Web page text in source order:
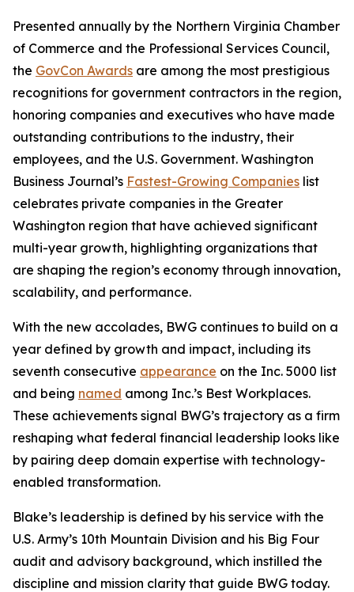
Presented annually by the Northern Virginia Chamber
of Commerce and the Professional Services Council,
the GovCon Awards are among the most prestigious
recognitions for government contractors in the region,
honoring companies and executives who have made
outstanding contributions to the industry, their
employees, and the U.S. Government. Washington
Business Journal’s Fastest-Growing Companies list
celebrates private companies in the Greater
Washington region that have achieved significant
multi-year growth, highlighting organizations that
are shaping the region’s economy through innovation,
scalability, and performance.
With the new accolades, BWG continues to build on a
year defined by growth and impact, including its
seventh consecutive appearance on the Inc. 5000 list
and being named among Inc.’s Best Workplaces.
These achievements signal BWG’s trajectory as a firm
reshaping what federal financial leadership looks like
by pairing deep domain expertise with technology-
enabled transformation.
Blake’s leadership is defined by his service with the
U.S. Army’s 10th Mountain Division and his Big Four
audit and advisory background, which instilled the
discipline and mission clarity that guide BWG today.